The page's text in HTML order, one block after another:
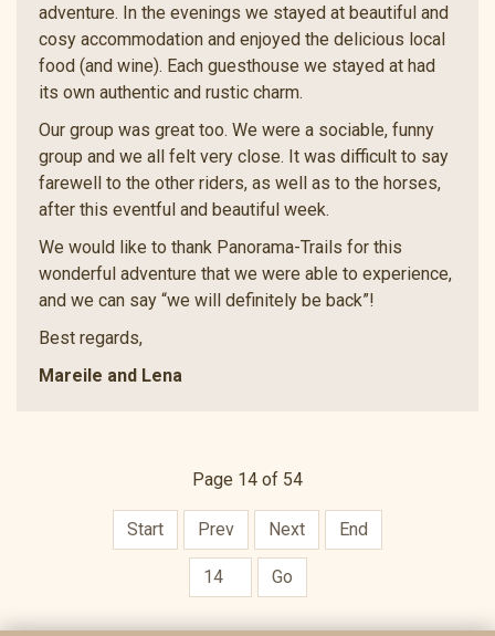
adventure. In the evenings we stayed at beautiful and
cosy accommodation and enjoyed the delicious local
food (and wine). Each guesthouse we stayed at had
its own authentic and rustic charm.
Our group was great too. We were a sociable, funny
group and we all felt very close. It was difficult to say
farewell to the other riders, as well as to the horses,
after this eventful and beautiful week.
We would like to thank Panorama-Trails for this
wonderful adventure that we were able to experience,
and we can say “we will definitely be back”!
Best regards,
Mareile and Lena
Page 14 of 54
Start Prev Next End
Go